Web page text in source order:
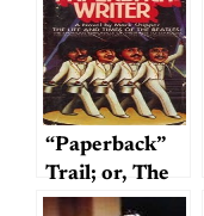
“Paperback”
Trail; or, The
Hunt for